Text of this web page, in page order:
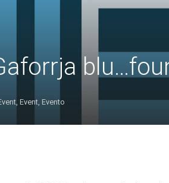
, Event, Evento